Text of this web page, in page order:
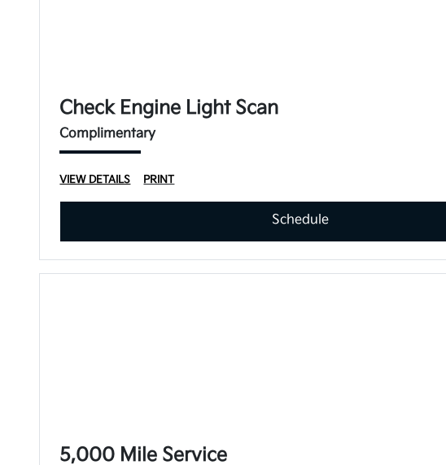
Check Engine Light Scan
Complimentary
VIEW DETAILS PRINT
Schedule
5,000 Mile Service